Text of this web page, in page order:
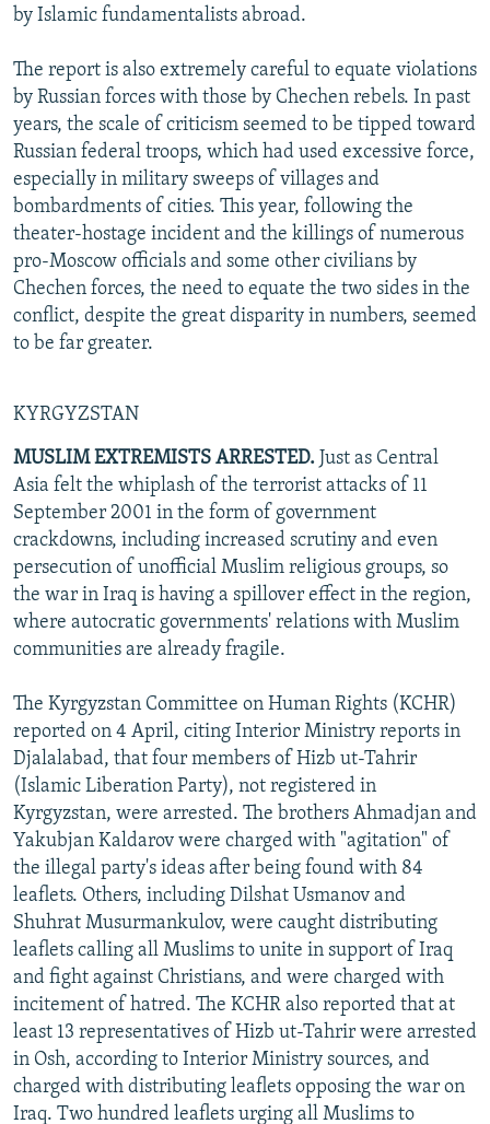
by Islamic fundamentalists abroad.
The report is also extremely careful to equate violations
by Russian forces with those by Chechen rebels. In past
years, the scale of criticism seemed to be tipped toward
Russian federal troops, which had used excessive force,
especially in military sweeps of villages and
bombardments of cities. This year, following the
theater-hostage incident and the killings of numerous
pro-Moscow officials and some other civilians by
Chechen forces, the need to equate the two sides in the
conflict, despite the great disparity in numbers, seemed
to be far greater.
KYRGYZSTAN
MUSLIM EXTREMISTS ARRESTED. Just as Central
Asia felt the whiplash of the terrorist attacks of 11
September 2001 in the form of government
crackdowns, including increased scrutiny and even
persecution of unofficial Muslim religious groups, so
the war in Iraq is having a spillover effect in the region,
where autocratic governments' relations with Muslim
communities are already fragile.
The Kyrgyzstan Committee on Human Rights (KCHR)
reported on 4 April, citing Interior Ministry reports in
Djalalabad, that four members of Hizb ut-Tahrir
(Islamic Liberation Party), not registered in
Kyrgyzstan, were arrested. The brothers Ahmadjan and
Yakubjan Kaldarov were charged with "agitation" of
the illegal party's ideas after being found with 84
leaflets. Others, including Dilshat Usmanov and
Shuhrat Musurmankulov, were caught distributing
leaflets calling all Muslims to unite in support of Iraq
and fight against Christians, and were charged with
incitement of hatred. The KCHR also reported that at
least 13 representatives of Hizb ut-Tahrir were arrested
in Osh, according to Interior Ministry sources, and
charged with distributing leaflets opposing the war on
Iraq. Two hundred leaflets urging all Muslims to